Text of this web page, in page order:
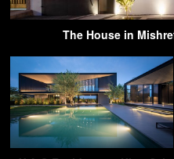
The House in